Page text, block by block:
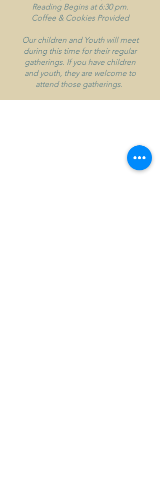
Reading Begins at 6:30 pm.
Coffee & Cookies Provided
Our children and Youth will meet
during this time for their regular
gatherings. If you have children
and youth, they are welcome to
attend those gatherings.